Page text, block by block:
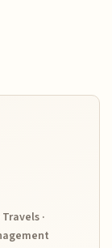
·